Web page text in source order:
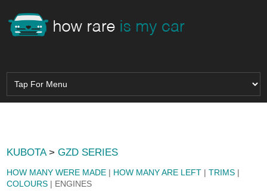
KUBOTA>GZD SERIES
HOW MANY WERE MADE | HOW MANY ARE LEFT |TRIMS |
COLOURS | ENGINES